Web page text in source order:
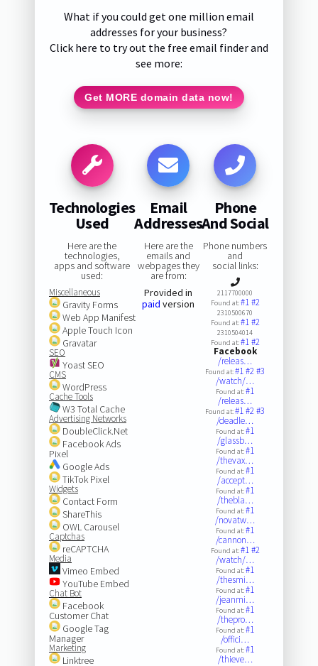
What if you could get one million email
addresses for your business?
Click here to try out the free email finder and
see more:
Get MORE domain data now!
Technologies
Used
Here are the
technologies,
apps and software
used:
Miscellaneous
Gravity Forms
Web App Manifest
Apple Touch Icon
Gravatar
SEO
Yoast SEO
CMS
WordPress
Cache Tools
W3 Total Cache
Advertising Networks
DoubleClick.Net
Facebook Ads
Pixel
Google Ads
TikTok Pixel
Widgets
Contact Form
ShareThis
OWL Carousel
Captchas
reCAPTCHA
Media
Vimeo Embed
YouTube Embed
Chat Bot
Facebook
Customer Chat
Google Tag
Manager
Marketing
Linktree
Email
Addresses
Here are the
emails and
webpages they
are from:
Provided in
paid version
Phone
And Social
Phone numbers
and
social links:
2117700000
Found at:#1#2
2310500670
Found at:#1#2
2310504014
Found at:#1#2
Facebook
/releas…
Found at:#1#2#3
/watch/…
Found at:#1
/releas…
Found at:#1#2#3
/deadle…
Found at:#1
/glassb…
Found at:#1
/thevax…
Found at:#1
/accept…
Found at:#1
/thebla…
Found at:#1
/novatw…
Found at:#1
/cannon…
Found at:#1#2
/watch/…
Found at:#1
/thesmi…
Found at:#1
/jeanmi…
Found at:#1
/thepro…
Found at:#1
/offici…
Found at:#1
/thieve…